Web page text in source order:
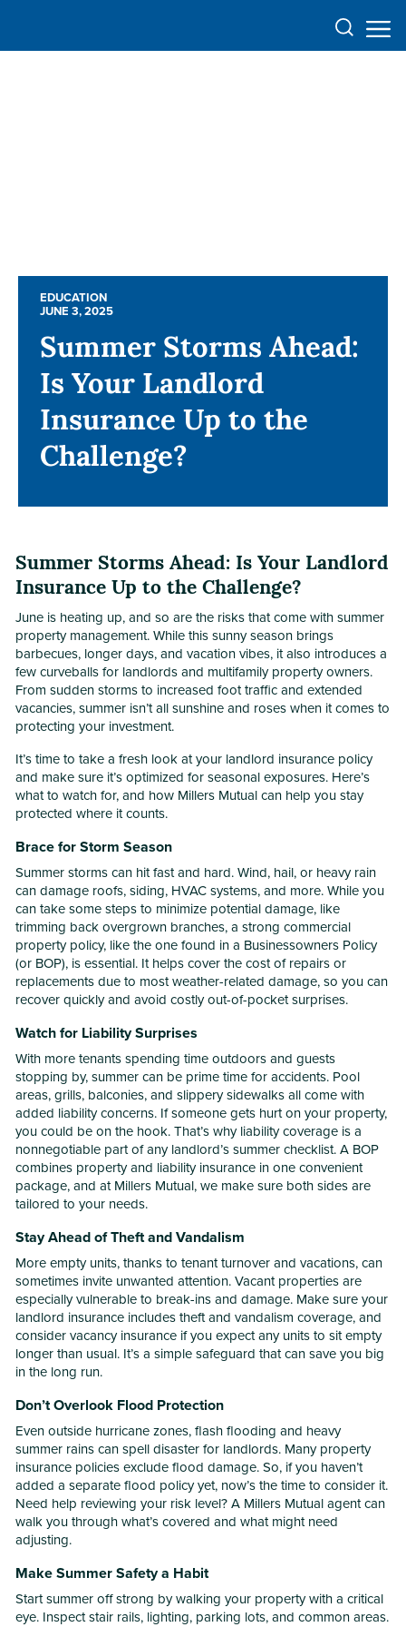
EDUCATION
JUNE 3, 2025
Summer Storms Ahead:
Is Your Landlord
Insurance Up to the
Challenge?
EDUCATION
JUNE 3, 2025
Summer Storms Ahead:
Is Your Landlord
Insurance Up to the
Challenge?
Summer Storms Ahead: Is Your Landlord
Insurance Up to the Challenge?
June is heating up, and so are the risks that come with summer
property management. While this sunny season brings
barbecues, longer days, and vacation vibes, it also introduces a
few curveballs for landlords and multifamily property owners.
From sudden storms to increased foot traffic and extended
vacancies, summer isn’t all sunshine and roses when it comes to
protecting your investment.
It’s time to take a fresh look at your landlord insurance policy
and make sure it’s optimized for seasonal exposures. Here’s
what to watch for, and how Millers Mutual can help you stay
protected where it counts.
Brace for Storm Season
Summer storms can hit fast and hard. Wind, hail, or heavy rain
can damage roofs, siding, HVAC systems, and more. While you
can take some steps to minimize potential damage, like
trimming back overgrown branches, a strong commercial
property policy, like the one found in a Businessowners Policy
(or BOP), is essential. It helps cover the cost of repairs or
replacements due to most weather-related damage, so you can
recover quickly and avoid costly out-of-pocket surprises.
Watch for Liability Surprises
With more tenants spending time outdoors and guests
stopping by, summer can be prime time for accidents. Pool
areas, grills, balconies, and slippery sidewalks all come with
added liability concerns. If someone gets hurt on your property,
you could be on the hook. That’s why liability coverage is a
nonnegotiable part of any landlord’s summer checklist. A BOP
combines property and liability insurance in one convenient
package, and at Millers Mutual, we make sure both sides are
tailored to your needs.
Stay Ahead of Theft and Vandalism
More empty units, thanks to tenant turnover and vacations, can
sometimes invite unwanted attention. Vacant properties are
especially vulnerable to break-ins and damage. Make sure your
landlord insurance includes theft and vandalism coverage, and
consider vacancy insurance if you expect any units to sit empty
longer than usual. It’s a simple safeguard that can save you big
in the long run.
Don’t Overlook Flood Protection
Even outside hurricane zones, flash flooding and heavy
summer rains can spell disaster for landlords. Many property
insurance policies exclude flood damage. So, if you haven’t
added a separate flood policy yet, now’s the time to consider it.
Need help reviewing your risk level? A Millers Mutual agent can
walk you through what’s covered and what might need
adjusting.
Make Summer Safety a Habit
Start summer off strong by walking your property with a critical
eye. Inspect stair rails, lighting, parking lots, and common areas.